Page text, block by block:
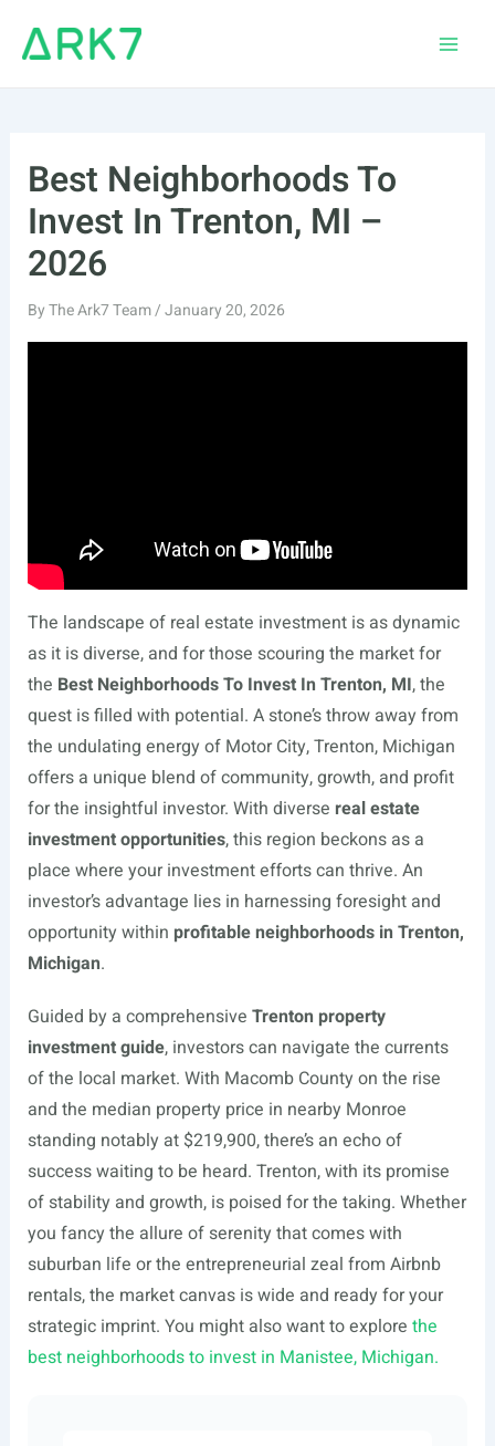
Best Neighborhoods To
Invest In Trenton, MI –
2026
ByThe Ark7 Team/January 20, 2026
The landscape of real estate investment is as dynamic
as it is diverse, and for those scouring the market for
the Best Neighborhoods To Invest In Trenton, MI, the
quest is filled with potential. A stone’s throw away from
the undulating energy of Motor City, Trenton, Michigan
offers a unique blend of community, growth, and profit
for the insightful investor. With diverse real estate
investment opportunities, this region beckons as a
place where your investment efforts can thrive. An
investor’s advantage lies in harnessing foresight and
opportunity within profitable neighborhoods in Trenton,
Michigan.
Guided by a comprehensive Trenton property
investment guide, investors can navigate the currents
of the local market. With Macomb County on the rise
and the median property price in nearby Monroe
standing notably at $219,900, there’s an echo of
success waiting to be heard. Trenton, with its promise
of stability and growth, is poised for the taking. Whether
you fancy the allure of serenity that comes with
suburban life or the entrepreneurial zeal from Airbnb
rentals, the market canvas is wide and ready for your
strategic imprint. You might also want to explore the
best neighborhoods to invest in Manistee, Michigan.